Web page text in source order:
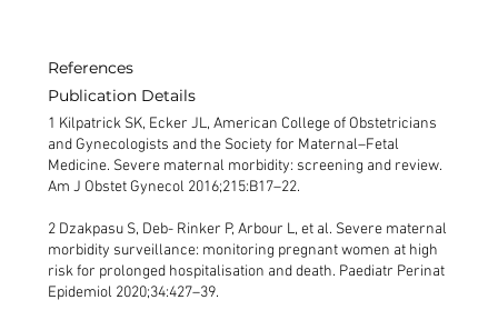
References
1 Kilpatrick SK, Ecker JL, American College of Obstetricians
and Gynecologists and the Society for Maternal–Fetal
Medicine. Severe maternal morbidity: screening and review.
Am J Obstet Gynecol 2016;215:B17–22.
2 Dzakpasu S, Deb- Rinker P, Arbour L, et al. Severe maternal
morbidity surveillance: monitoring pregnant women at high
risk for prolonged hospitalisation and death. Paediatr Perinat
Epidemiol 2020;34:427–39.
Publication Details